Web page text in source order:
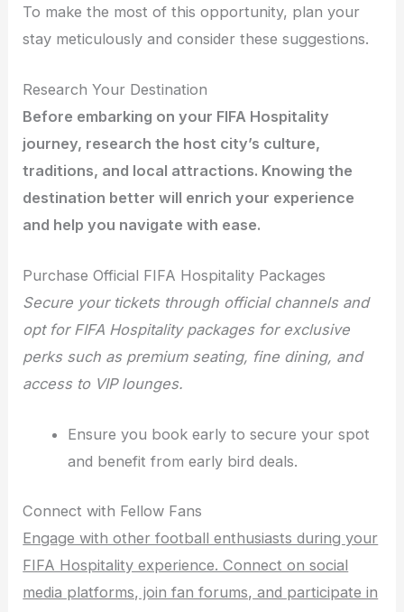
To make the most of this opportunity, plan your
stay meticulously and consider these suggestions.
Research Your Destination
Before embarking on your FIFA Hospitality
journey, research the host city’s culture,
traditions, and local attractions. Knowing the
destination better will enrich your experience
and help you navigate with ease.
Purchase Official FIFA Hospitality Packages
Secure your tickets through official channels and
opt for FIFA Hospitality packages for exclusive
perks such as premium seating, fine dining, and
access to VIP lounges.
Ensure you book early to secure your spot
and benefit from early bird deals.
Connect with Fellow Fans
Engage with other football enthusiasts during your
FIFA Hospitality experience. Connect on social
media platforms, join fan forums, and participate in